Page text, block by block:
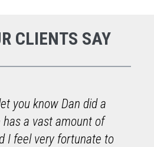
CLIENTS SAY
you know Dan did a
has a vast amount of
I feel very fortunate to